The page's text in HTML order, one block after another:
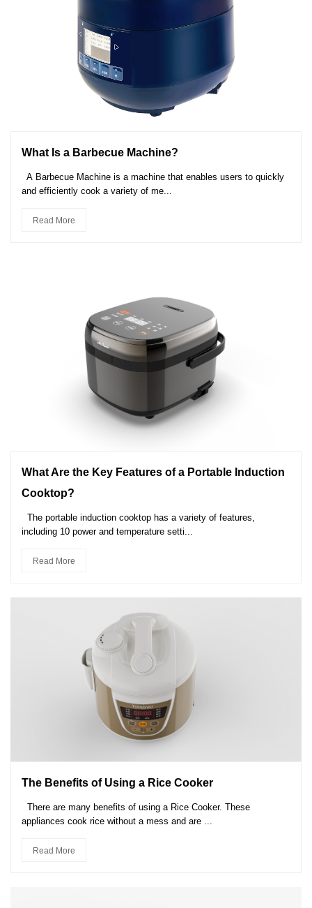
What Is a Barbecue Machine?
A Barbecue Machine is a machine that enables users to quickly
and efficiently cook a variety of me...
Read More
What Are the Key Features of a Portable Induction
Cooktop?
The portable induction cooktop has a variety of features,
including 10 power and temperature setti...
Read More
The Benefits of Using a Rice Cooker
There are many benefits of using a Rice Cooker. These
appliances cook rice without a mess and are ...
Read More